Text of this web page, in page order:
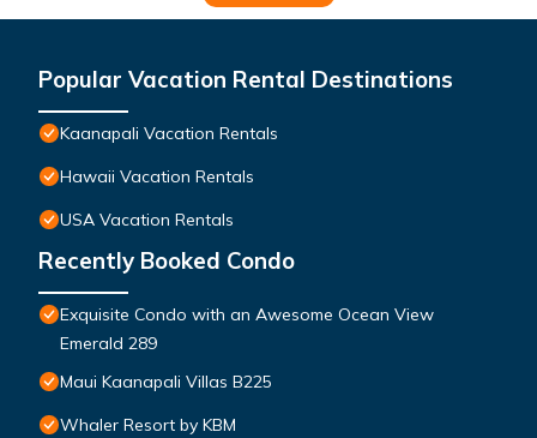
Popular Vacation Rental Destinations
Kaanapali Vacation Rentals
Hawaii Vacation Rentals
USA Vacation Rentals
Recently Booked Condo
Exquisite Condo with an Awesome Ocean View
Emerald 289
Maui Kaanapali Villas B225
Whaler Resort by KBM